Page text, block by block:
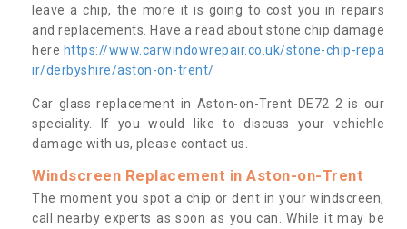
leave a chip, the more it is going to cost you in repairs
and replacements. Have a read about stone chip damage
here https://www.carwindowrepair.co.uk/stone-chip-repa
ir/derbyshire/aston-on-trent/
Car glass replacement in Aston-on-Trent DE72 2 is our
speciality. If you would like to discuss your vehichle
damage with us, please contact us.
Windscreen Replacement in Aston-on-Trent
The moment you spot a chip or dent in your windscreen,
call nearby experts as soon as you can. While it may be